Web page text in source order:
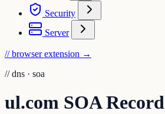
Security
Server
// browser extension →
// dns · soa
ul.com SOA Record